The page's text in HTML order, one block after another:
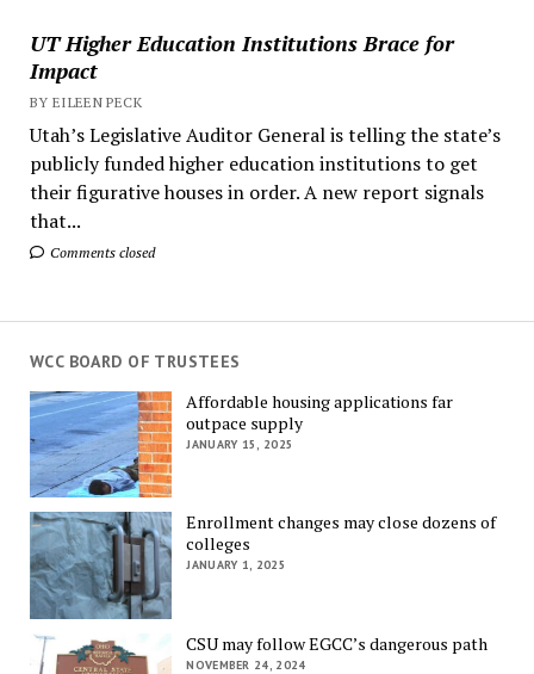
UT Higher Education Institutions Brace for
Impact
BY EILEEN PECK
Utah’s Legislative Auditor General is telling the state’s
publicly funded higher education institutions to get
their figurative houses in order. A new report signals
that...
Comments closed
WCC BOARD OF TRUSTEES
Affordable housing applications far
outpace supply
JANUARY 15, 2025
Enrollment changes may close dozens of
colleges
JANUARY 1, 2025
CSU may follow EGCC’s dangerous path
NOVEMBER 24, 2024